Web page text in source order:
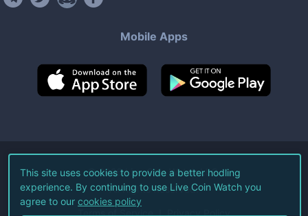
Mobile Apps
©2026Live Coin Watch LLC.
All Rights Reserved.
Terms of Service Privacy Policy
This site uses cookies to provide a better hodling
experience. By continuing to use Live Coin Watch you
agree to our cookies policy